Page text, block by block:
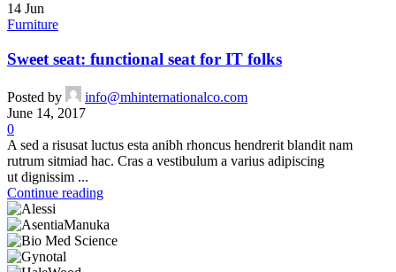
14 Jun
Furniture
Sweet seat: functional seat for IT folks
Posted by
info@mhinternationalco.com
June 14, 2017
0
A sed a risusat luctus esta anibh rhoncus hendrerit blandit nam
rutrum sitmiad hac. Cras a vestibulum a varius adipiscing
ut dignissim ...
Continue reading